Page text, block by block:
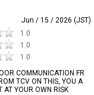
Jun / 15 / 2026 (JST)
1.0
1.0
1.0
COMMUNICATION FR
TCV ON THIS, YOU A
AT YOUR OWN RISK